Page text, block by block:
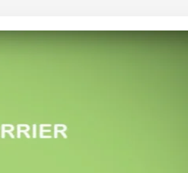
to anyone looking for a secure